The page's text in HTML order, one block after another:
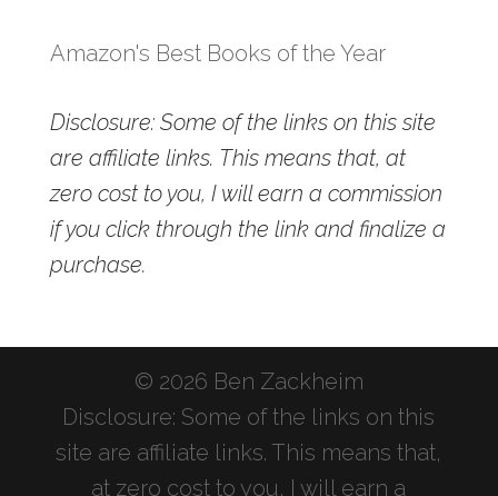
Amazon's Best Books of the Year
Disclosure: Some of the links on this site
are affiliate links. This means that, at
zero cost to you, I will earn a commission
if you click through the link and finalize a
purchase.
© 2026 Ben Zackheim
Disclosure: Some of the links on this
site are affiliate links. This means that,
at zero cost to you, I will earn a